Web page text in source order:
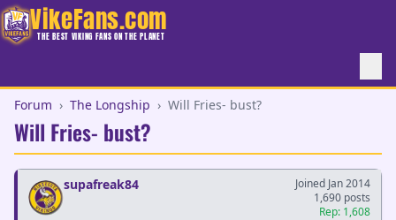
VikeFans.com
THE BEST VIKING FANS ON THE PLANET
Forum › The Longship › Will Fries- bust?
Will Fries- bust?
supafreak84
Joined Jan 2014
1,690 posts
Rep: 1,608